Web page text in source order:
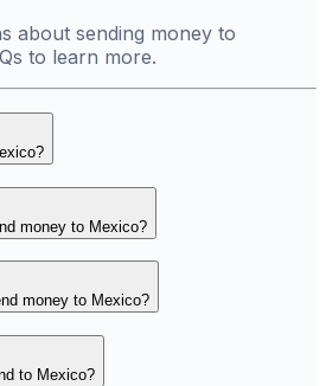
about sending money to
to learn more.
money to Mexico?
money to Mexico?
to Mexico?